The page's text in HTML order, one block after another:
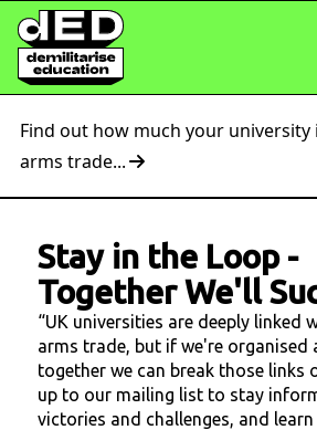
Find out how much your
arms trade...
Stay in the Loop-
Together We'll
“UK universities are deeply linked
arms trade, but if we're organised
together we can break those links
up to our mailing list to stay
victories and challenges, and